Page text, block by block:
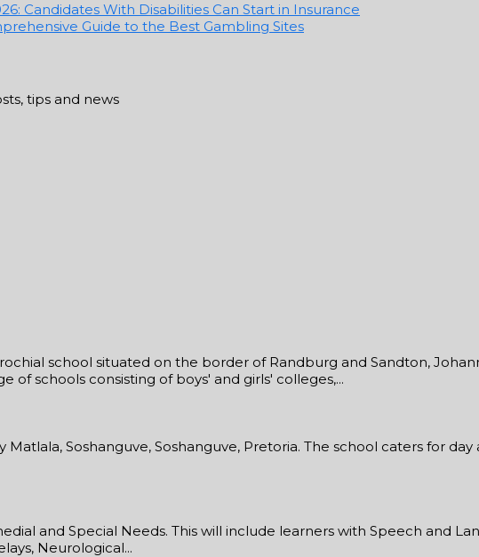
Candidates With Disabilities Can Start in Insurance
Guide to the Best Gambling Sites
tips and news
school situated on the border of Randburg and Sandton,
schools consisting of boys' and girls' colleges,...
Soshanguve, Soshanguve, Pretoria. The school caters for
and Special Needs. This will include learners with Speech and
Neurological...